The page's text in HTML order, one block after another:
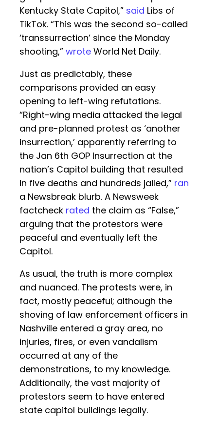
Kentucky State Capitol,” said Libs of
TikTok. “This was the second so-called
‘transsurrection’ since the Monday
shooting,” wrote World Net Daily.
Just as predictably, these
comparisons provided an easy
opening to left-wing refutations.
“Right-wing media attacked the legal
and pre-planned protest as ‘another
insurrection,’ apparently referring to
the Jan 6th GOP Insurrection at the
nation’s Capitol building that resulted
in five deaths and hundreds jailed,” ran
a Newsbreak blurb. A Newsweek
factcheck rated the claim as “False,”
arguing that the protestors were
peaceful and eventually left the
Capitol.
As usual, the truth is more complex
and nuanced. The protests were, in
fact, mostly peaceful; although the
shoving of law enforcement officers in
Nashville entered a gray area, no
injuries, fires, or even vandalism
occurred at any of the
demonstrations, to my knowledge.
Additionally, the vast majority of
protestors seem to have entered
state capitol buildings legally.